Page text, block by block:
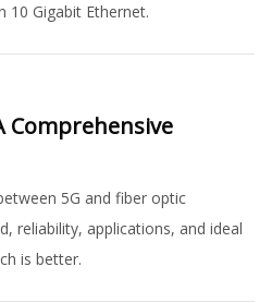
10 Gigabit Ethernet.
Comprehensive
5G and fiber optic
reliability, applications, and ideal
is better.